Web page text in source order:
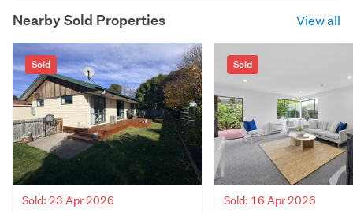
Nearby Sold Properties View all
Sold
Sold: 23 Apr 2026
Sold
Sold: 16 Apr 2026